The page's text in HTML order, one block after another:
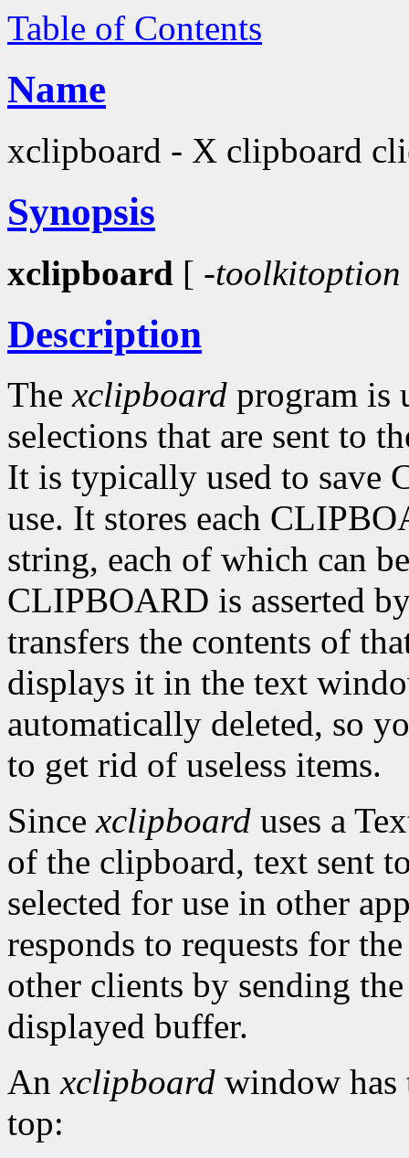
Table of Contents
Name
xclipboard - X clipboard
Synopsis
xclipboard [ -toolkitoption
Description
Thexclipboard program is
selections that are sent to
It is typically used to save
use. It stores each
string, each of which can
CLIPBOARD is asserted
transfers the contents of
displays it in the text
automatically deleted, so
to get rid of useless items.
Sincexclipboard uses a
of the clipboard, text sent
selected for use in other
responds to requests for
other clients by sending
displayed buffer.
Anxclipboard window has
top: